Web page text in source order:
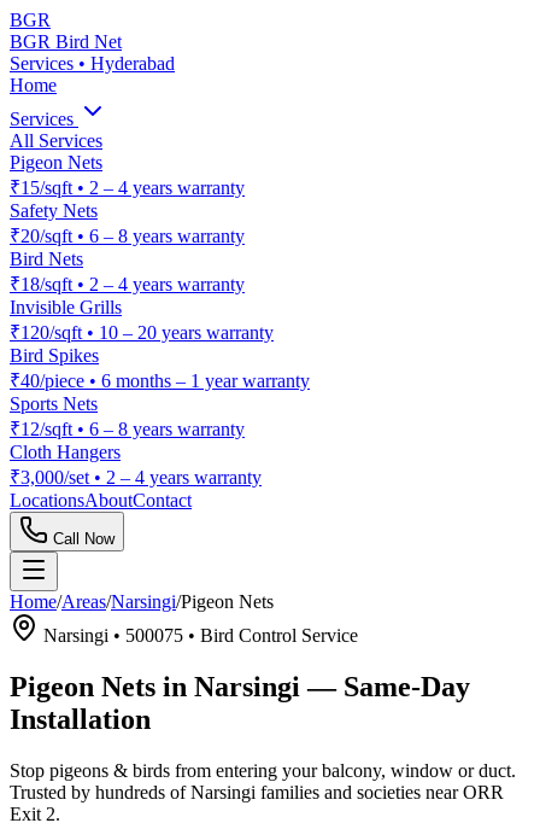
BGR
BGR Bird Net
Services • Hyderabad
Home
Services
All Services
Pigeon Nets
₹15/sqft • 2 – 4 years warranty
Safety Nets
₹20/sqft • 6 – 8 years warranty
Bird Nets
₹18/sqft • 2 – 4 years warranty
Invisible Grills
₹120/sqft • 10 – 20 years warranty
Bird Spikes
₹40/piece • 6 months – 1 year warranty
Sports Nets
₹12/sqft • 6 – 8 years warranty
Cloth Hangers
₹3,000/set • 2 – 4 years warranty
LocationsAboutContact
Call Now
Home/Areas/Narsingi/Pigeon Nets
Narsingi • 500075 • Bird Control Service
Pigeon Nets in Narsingi — Same-Day
Installation
Stop pigeons & birds from entering your balcony, window or duct.
Trusted by hundreds ofNarsingi families and societies nearORR
Exit 2.